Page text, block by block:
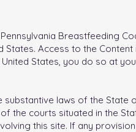
Breastfeeding
Access to the
States, you do so at
laws of the
the courts situated in the
this site. If any